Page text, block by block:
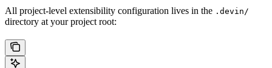
All project-level extensibility configuration lives in the .devin/
directory at your project root: